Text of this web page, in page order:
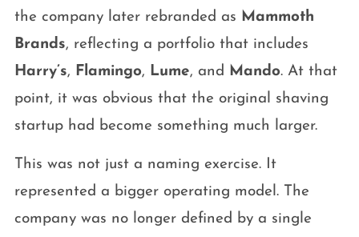
the company later rebranded as Mammoth
Brands, reflecting a portfolio that includes
Harry’s, Flamingo, Lume, and Mando. At that
point, it was obvious that the original shaving
startup had become something much larger.
This was not just a naming exercise. It
represented a bigger operating model. The
company was no longer defined by a single